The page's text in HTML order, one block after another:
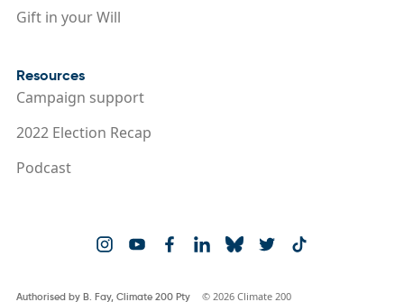
Gift in your Will
Resources
Campaign support
2022 Election Recap
Podcast
Authorised by B. Fay, Climate 200 Pty © 2026 Climate 200